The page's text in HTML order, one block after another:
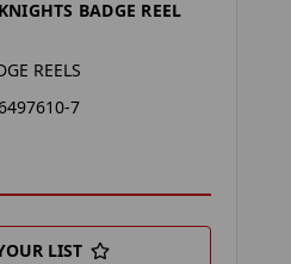
BADGE REEL
REELS
7
LIST